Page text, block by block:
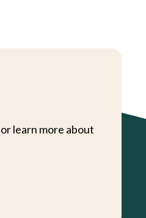
learn more about